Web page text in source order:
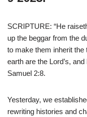
SCRIPTURE: “He
up the beggar from the
to make them inherit the
earth are the Lord’s,
Samuel 2:8.
Yesterday, we
rewriting histories and